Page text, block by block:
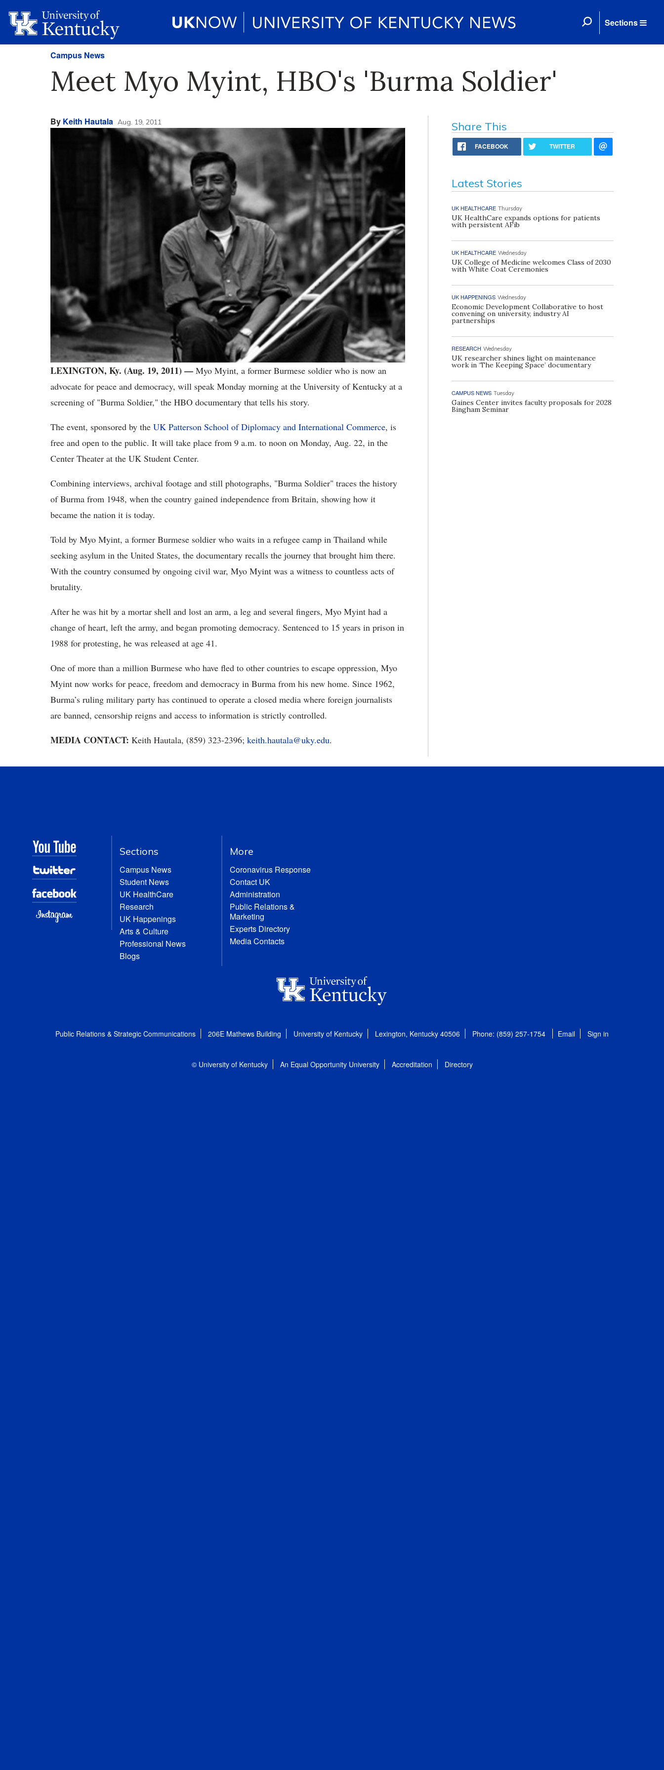
Sections
Campus News
Meet Myo Myint, HBO's 'Burma Soldier'
By Keith Hautala Aug. 19, 2011
LEXINGTON, Ky. (Aug. 19, 2011) — Myo Myint, a former Burmese soldier who is now an
advocate for peace and democracy, will speak Monday morning at the University of Kentucky at a
screening of "Burma Soldier," the HBO documentary that tells his story.
The event, sponsored by the UK Patterson School of Diplomacy and International Commerce, is
free and open to the public. It will take place from 9 a.m. to noon on Monday, Aug. 22, in the
Center Theater at the UK Student Center.
Combining interviews, archival footage and still photographs, "Burma Soldier" traces the history
of Burma from 1948, when the country gained independence from Britain, showing how it
became the nation it is today.
Told by Myo Myint, a former Burmese soldier who waits in a refugee camp in Thailand while
seeking asylum in the United States, the documentary recalls the journey that brought him there.
With the country consumed by ongoing civil war, Myo Myint was a witness to countless acts of
brutality.
After he was hit by a mortar shell and lost an arm, a leg and several fingers, Myo Myint had a
change of heart, left the army, and began promoting democracy. Sentenced to 15 years in prison in
1988 for protesting, he was released at age 41.
One of more than a million Burmese who have fled to other countries to escape oppression, Myo
Myint now works for peace, freedom and democracy in Burma from his new home. Since 1962,
Burma’s ruling military party has continued to operate a closed media where foreign journalists
are banned, censorship reigns and access to information is strictly controlled.
MEDIA CONTACT: Keith Hautala, (859) 323-2396; keith.hautala@uky.edu.
Share This
FACEBOOK TWITTER
Latest Stories
UK HEALTHCARE Thursday
UK HealthCare expands options for patients
with persistent AFib
UK HEALTHCARE Wednesday
UK College of Medicine welcomes Class of 2030
with White Coat Ceremonies
UK HAPPENINGS Wednesday
Economic Development Collaborative to host
convening on university, industry AI
partnerships
RESEARCH Wednesday
UK researcher shines light on maintenance
work in ‘The Keeping Space’ documentary
CAMPUS NEWS Tuesday
Gaines Center invites faculty proposals for 2028
Bingham Seminar
Sections
Campus News
Student News
UK HealthCare
Research
UK Happenings
Arts & Culture
Professional News
Blogs
More
Coronavirus Response
Contact UK
Administration
Public Relations &
Marketing
Experts Directory
Media Contacts
Public Relations & Strategic Communications 206E Mathews Building University of Kentucky Lexington, Kentucky 40506 Phone: (859) 257-1754 Email Sign in
© University of Kentucky An Equal Opportunity University Accreditation Directory